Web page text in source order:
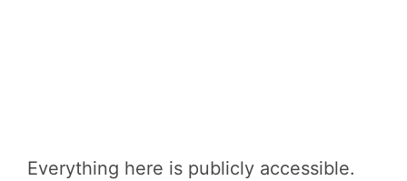
Everything here is publicly accessible.